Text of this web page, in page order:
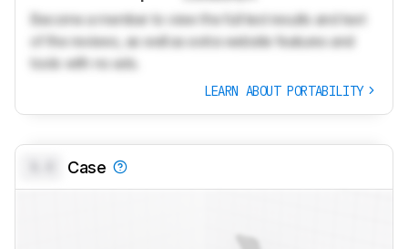
Become a member to view the full test results and text
of the reviews, as well as extra website features and
tools with no ads.
LEARN ABOUT PORTABILITY
Case